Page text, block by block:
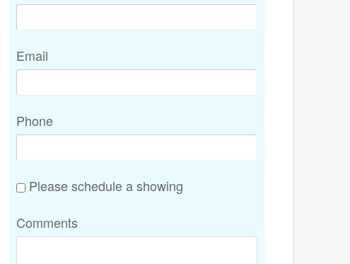
Email
Phone
Please schedule a showing
Comments